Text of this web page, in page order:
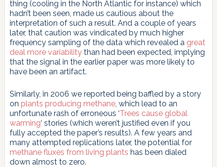
thing (cooling in the North Atlantic for instance) which
hadn’t been seen, made us cautious about the
interpretation of such a result. And a couple of years
later, that caution was vindicated by much higher
frequency sampling of the data which revealed a great
deal more variabilitythan had been expected, implying
that the signal in the earlier paper was more likely to
have been an artifact.
Similarly, in 2006 we reported being baffled by a story
on plants producing methane, which lead to an
unfortunate rash of erroneous ‘Trees cause global
warming‘ stories (which weren’t justified even if you
fully accepted the paper’s results). A few years and
many attempted replications later, the potential for
methane fluxes from living plants has been dialed
down almost to zero.